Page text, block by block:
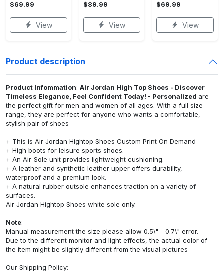
$69.99
View
$89.99
View
$69.99
View
Product description
Product Infommation: Air Jordan High Top Shoes - Discover
Timeless Elegance, Feel Confident Today! - Personalized are
the perfect gift for men and women of all ages. With a full size
range, they are perfect for anyone who wants a comfortable,
stylish pair of shoes
+ This is Air Jordan Hightop Shoes Custom Print On Demand
+ High boots for leisure sports shoes.
+ An Air-Sole unit provides lightweight cushioning.
+ A leather and synthetic leather upper offers durability,
waterproof and a premium look.
+ A natural rubber outsole enhances traction on a variety of
surfaces.
Air Jordan Hightop Shoes white sole only.
Note:
Manual measurement the size please allow 0.5\" - 0.7\" error.
Due to the different monitor and light effects, the actual color of
the item might be slightly different from the visual pictures
Our Shipping Policy: